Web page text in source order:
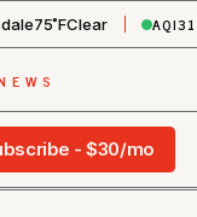
75˚FClear AQI31
- $30/mo